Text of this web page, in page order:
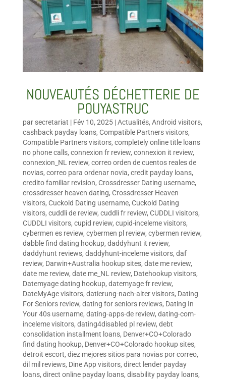
NOUVEAUTÉS DÉCHETTERIE DE
POUYASTRUC
par secretariat | Fév 10, 2025|Actualités, Android visitors,
cashback payday loans, Compatible Partners visitors,
Compatible Partners visitors, completely online title loans
no phone calls, connexion fr review, connexion it review,
connexion_NL review, correo orden de cuentos reales de
novias, correo para ordenar novia, credit payday loans,
credito familiar revision, Crossdresser Dating username,
crossdresser heaven dating, Crossdresser Heaven
visitors, Cuckold Dating username, Cuckold Dating
visitors, cuddli de review, cuddli fr review, CUDDLI visitors,
CUDDLI visitors, cupid review, cupid-inceleme visitors,
cybermen es review, cybermen pl review, cybermen review,
dabble find dating hookup, daddyhunt it review,
daddyhunt reviews, daddyhunt-inceleme visitors, daf
review, Darwin+Australia hookup sites, date me review,
date me review, date me_NL review, Datehookup visitors,
Datemyage dating hookup, datemyage fr review,
DateMyAge visitors, datierung-nach-alter visitors, Dating
For Seniors review, dating for seniors reviews, Dating In
Your 40s username, dating-apps-de review, dating-com-
inceleme visitors, dating4disabled pl review, debt
consolidation installment loans, Denver+CO+Colorado
find dating hookup, Denver+CO+Colorado hookup sites,
detroit escort, diez mejores sitios para novias por correo,
dil mil reviews, Dine App visitors, direct lender payday
loans, direct online payday loans, disability payday loans,